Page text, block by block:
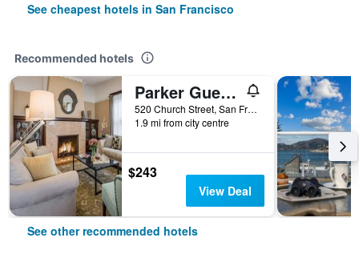
See cheapest hotels in San Francisco
Recommended hotels
Parker Guest House
520 Church Street, San Francisco, CA, United States
1.9 mi from city centre
$243
View Deal
See other recommended hotels